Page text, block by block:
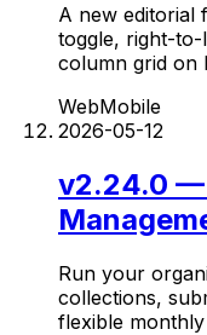
A new editorial
toggle, right-
column grid on
WebMobile
2026-05-12
v2.24.0 —
Run your
collections,
flexible